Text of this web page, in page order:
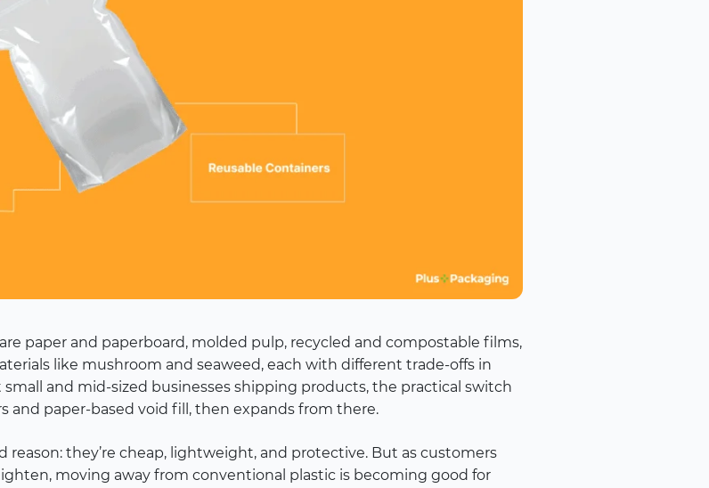
paper and paperboard, molded pulp, recycled and compostable films,
like mushroom and seaweed, each with different trade-offs in
and mid-sized businesses shipping products, the practical switch
and paper-based void fill, then expands from there.
reason: they’re cheap, lightweight, and protective. But as customers
moving away from conventional plastic is becoming good for